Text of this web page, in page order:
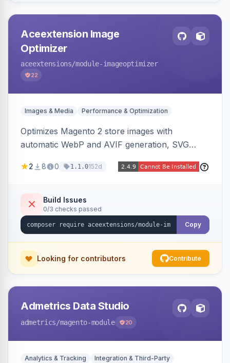
Aceextension Image
Optimizer
aceextensions/module-imageoptimizer
22
Images & Media Performance & Optimization
Optimizes Magento 2 store images with
automatic WebP and AVIF generation, SVG
to reduce page weight by up to 80% for
2 8 0 1.1.0152d
Build Issues
0/3 checks passed
Copy
Looking for contributors Contribute
Admetrics Data Studio
admetrics/magento-module 20
Analytics & Tracking Integration & Third-Party